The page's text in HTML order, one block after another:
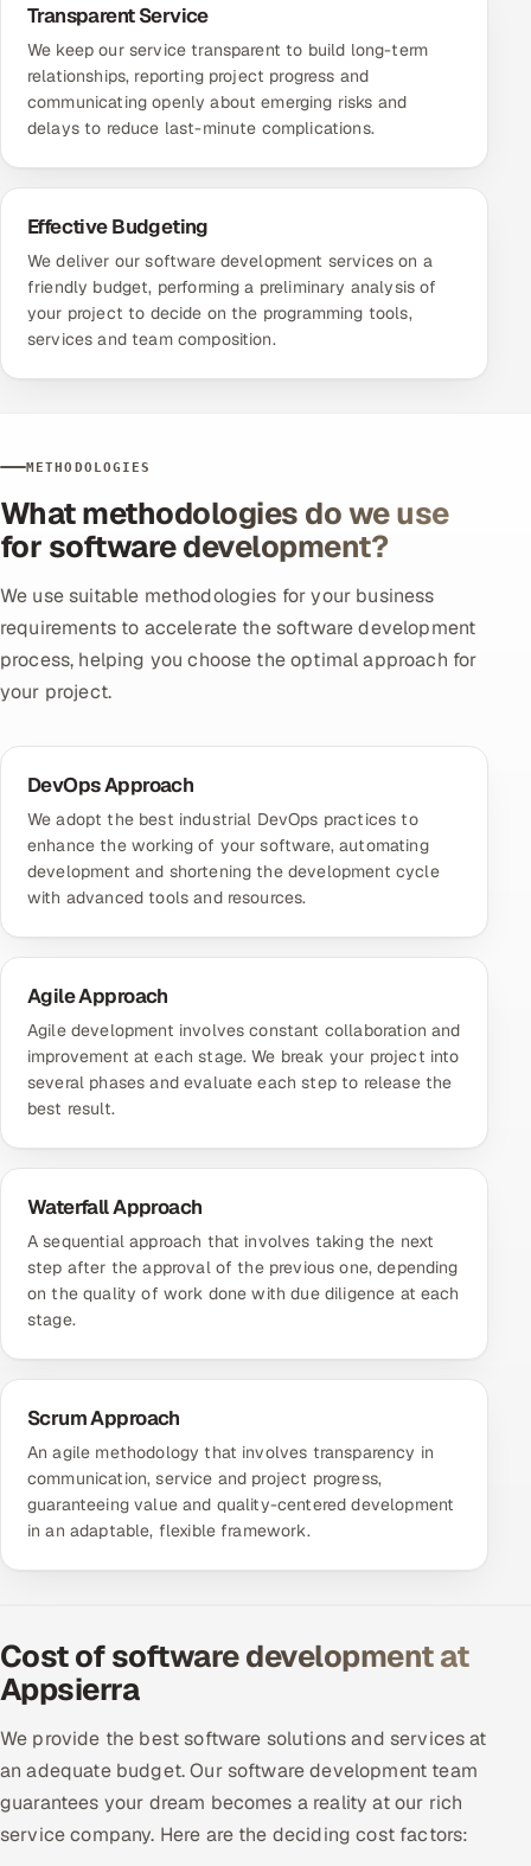
Transparent Service
We keep our service transparent to build long-term
relationships, reporting project progress and
communicating openly about emerging risks and
delays to reduce last-minute complications.
Effective Budgeting
We deliver our software development services on a
friendly budget, performing a preliminary analysis of
your project to decide on the programming tools,
services and team composition.
METHODOLOGIES
What methodologies do we use
for software development?
We use suitable methodologies for your business
requirements to accelerate the software development
process, helping you choose the optimal approach for
your project.
DevOps Approach
We adopt the best industrial DevOps practices to
enhance the working of your software, automating
development and shortening the development cycle
with advanced tools and resources.
Agile Approach
Agile development involves constant collaboration and
improvement at each stage. We break your project into
several phases and evaluate each step to release the
best result.
Waterfall Approach
A sequential approach that involves taking the next
step after the approval of the previous one, depending
on the quality of work done with due diligence at each
stage.
Scrum Approach
An agile methodology that involves transparency in
communication, service and project progress,
guaranteeing value and quality-centered development
in an adaptable, flexible framework.
Cost of software development at
Appsierra
We provide the best software solutions and services at
an adequate budget. Our software development team
guarantees your dream becomes a reality at our rich
service company. Here are the deciding cost factors: